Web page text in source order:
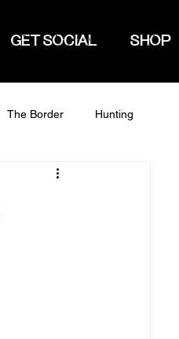
GET SOCIAL SHOP
The Border Hunting